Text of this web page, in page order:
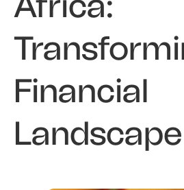
Financial
Landscape